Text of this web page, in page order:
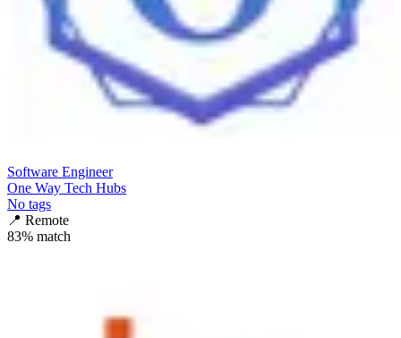
Software Engineer
One Way Tech Hubs
No tags
📍 Remote
83% match